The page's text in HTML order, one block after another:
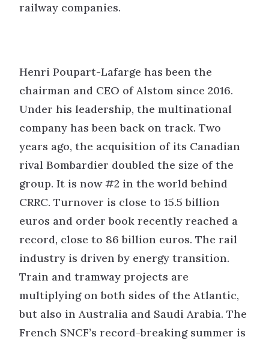
railway companies.
Henri Poupart-Lafarge has been the
chairman and CEO of Alstom since 2016.
Under his leadership, the multinational
company has been back on track. Two
years ago, the acquisition of its Canadian
rival Bombardier doubled the size of the
group. It is now #2 in the world behind
CRRC. Turnover is close to 15.5 billion
euros and order book recently reached a
record, close to 86 billion euros. The rail
industry is driven by energy transition.
Train and tramway projects are
multiplying on both sides of the Atlantic,
but also in Australia and Saudi Arabia. The
French SNCF’s record-breaking summer is